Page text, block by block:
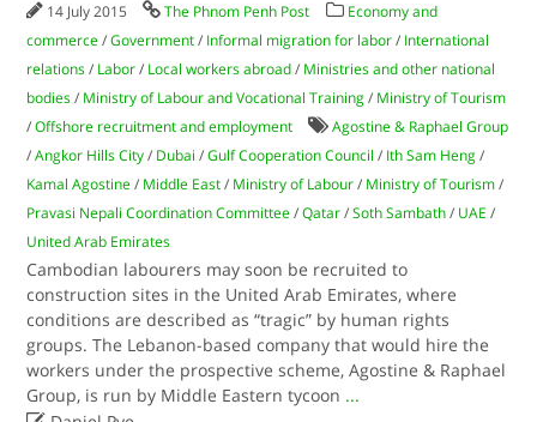
14 July 2015 The Phnom Penh Post
Economy and
commerce /Government / Informal migration for labor / International
relations / Labor / Local workers abroad / Ministries and other national
bodies / Ministry of Labour and Vocational Training / Ministry of Tourism
/Offshore recruitment and employment
Agostine & Raphael Group
/Angkor Hills City / Dubai /Gulf Cooperation Council / Ith Sam Heng /
Kamal Agostine / Middle East / Ministry of Labour / Ministry of Tourism /
Pravasi Nepali Coordination Committee /Qatar /Soth Sambath / UAE /
United Arab Emirates
Cambodian labourers may soon be recruited to
construction sites in the United Arab Emirates, where
conditions are described as “tragic” by human rights
groups. The Lebanon-based company that would hire the
workers under the prospective scheme, Agostine & Raphael
Group, is run by Middle Eastern tycoon ...